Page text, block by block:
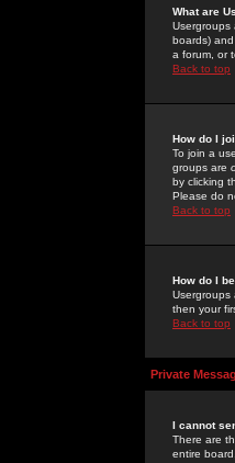
What are
Usergroups
boards)
a forum, or
Back to top
How do I
To join a
groups are
by clicking
Please do
Back to top
How do I
Usergroups
then your
Back to top
Private
I cannot
There are
entire